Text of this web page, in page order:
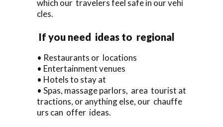
which our travelers feel safe in our vehi
cles.
If you need ideas to regional
• Restaurants or locations
• Entertainment venues
• Hotels to stay at
• Spas, massage parlors, area tourist at
tractions, or anything else, our chauffe
urs can offer ideas.